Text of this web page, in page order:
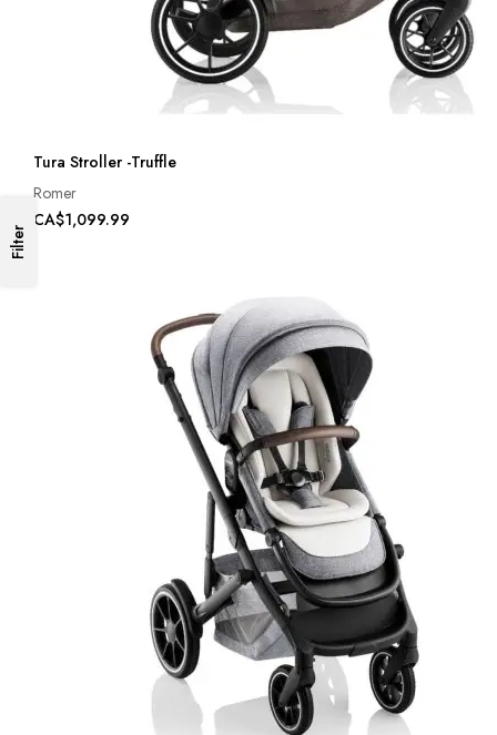
Tura Stroller -Truffle
Romer
CA$1,099.99
Filter